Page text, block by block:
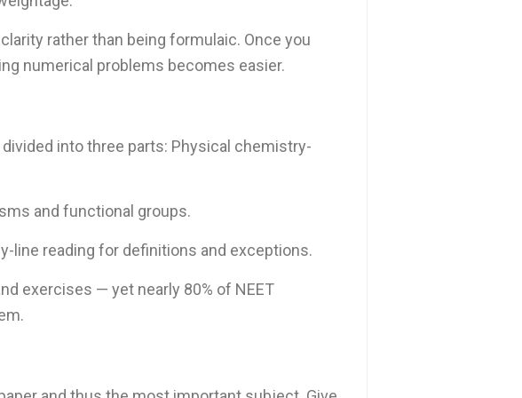
rather than being formulaic. Once you
numerical problems becomes easier.
into three parts: Physical chemistry-
and functional groups.
line reading for definitions and exceptions.
exercises — yet nearly 80% of NEET